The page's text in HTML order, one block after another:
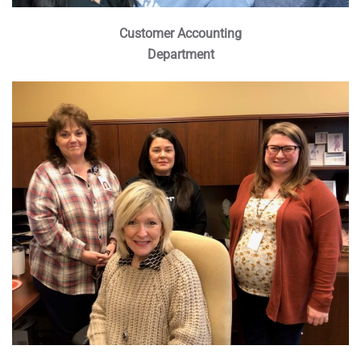
Customer Accounting
Department